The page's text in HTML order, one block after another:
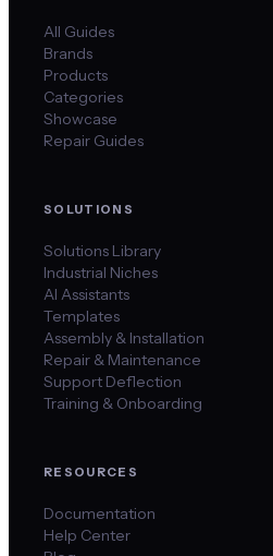
All Guides
Brands
Products
Categories
Showcase
Repair Guides
SOLUTIONS
Solutions Library
Industrial Niches
AI Assistants
Templates
Assembly & Installation
Repair & Maintenance
Support Deflection
Training & Onboarding
RESOURCES
Documentation
Help Center